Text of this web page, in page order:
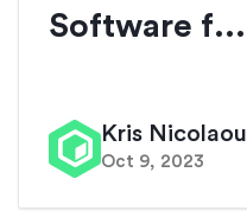
Software f...
Kris Nicolaou
Oct 9, 2023